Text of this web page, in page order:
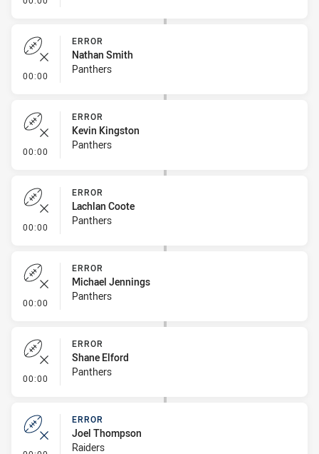
00:00 - Error
ERROR
Nathan Smith
Panthers
00:00 - Error
ERROR
Kevin Kingston
Panthers
00:00 - Error
ERROR
Lachlan Coote
Panthers
00:00 - Error
ERROR
Michael Jennings
Panthers
00:00 - Error
ERROR
Shane Elford
Panthers
ERROR
Joel Thompson
Raiders